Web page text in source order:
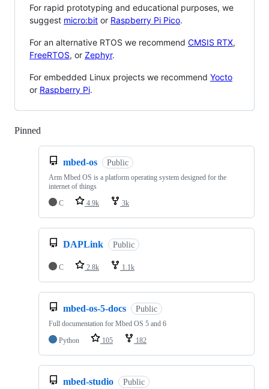
For rapid prototyping and educational purposes, we
suggest micro:bit or Raspberry Pi Pico.
For an alternative RTOS we recommend CMSIS RTX,
FreeRTOS, or Zephyr.
For embedded Linux projects we recommend Yocto
or Raspberry Pi.
Pinned
mbed-os Public
Arm Mbed OS is a platform operating system designed for the
internet of things
C
4.9k 3k
DAPLink Public
C 2.8k 1.1k
mbed-os-5-docs Public
Full documentation for Mbed OS 5 and 6
Python
105 182
mbed-studio Public